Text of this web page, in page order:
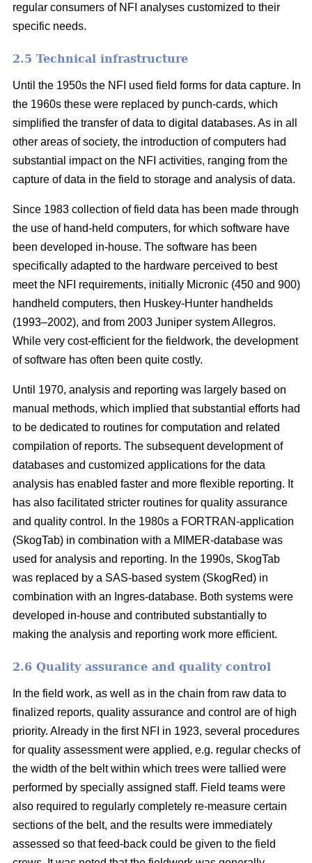
regular consumers of NFI analyses customized to their
specific needs.
2.5 Technical infrastructure
Until the 1950s the NFI used field forms for data capture. In
the 1960s these were replaced by punch-cards, which
simplified the transfer of data to digital databases. As in all
other areas of society, the intro­duction of computers had
substantial impact on the NFI activities, ranging from the
capture of data in the field to storage and analysis of data.
Since 1983 collection of field data has been made through
the use of hand-held computers, for which software have
been developed in-house. The software has been
specifically adapted to the hardware perceived to best
meet the NFI requirements, initially Micronic (450 and 900)
handheld computers, then Huskey-Hunter handhelds
(1993–2002), and from 2003 Juniper system Allegros.
While very cost-efficient for the fieldwork, the development
of software has often been quite costly.
Until 1970, analysis and reporting was largely based on
manual methods, which implied that substantial efforts had
to be dedicated to routines for computation and related
compilation of reports. The subsequent development of
databases and customized applications for the data
analysis has enabled faster and more flexible reporting. It
has also facilitated stricter routines for quality assurance
and quality control. In the 1980s a FORTRAN-application
(SkogTab) in combination with a MIMER-database was
used for analysis and reporting. In the 1990s, SkogTab
was replaced by a SAS-based system (SkogRed) in
combination with an Ingres-database. Both systems were
developed in-house and contributed substantially to
making the analysis and reporting work more efficient.
2.6 Quality assurance and quality control
In the field work, as well as in the chain from raw data to
finalized reports, quality assurance and control are of high
priority. Already in the first NFI in 1923, several procedures
for quality assessment were applied, e.g. regular checks of
the width of the belt within which trees were tallied were
performed by specially assigned staff. Field teams were
also required to regularly completely re-measure certain
sections of the belt, and the results were immediately
assessed so that feed-back could be given to the field